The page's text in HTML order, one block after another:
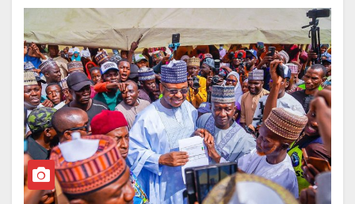
Soon after Hamas’s attack on Israel on October 7, I felt
driven to write about the unresolved conflict. It was
difficult to ignore the subject. Yet I was also concerned
that expressing my views might affect my employment
or even my residency status in France. To be certain, I
reached out to our Human Resources department for
guidance.